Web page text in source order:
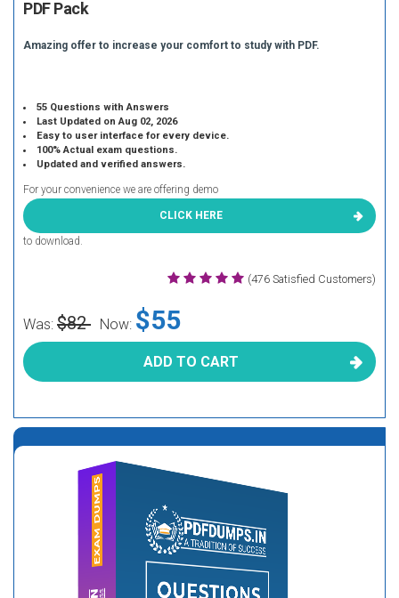
PDF Pack
Amazing offer to increase your comfort to study with PDF.
55 Questions with Answers
Last Updated on Aug 02, 2026
Easy to user interface for every device.
100% Actual exam questions.
Updated and verified answers.
For your convenience we are offering demo
CLICK HERE
to download.
(476 Satisfied Customers)
Was: $82 Now: $55
ADD TO CART